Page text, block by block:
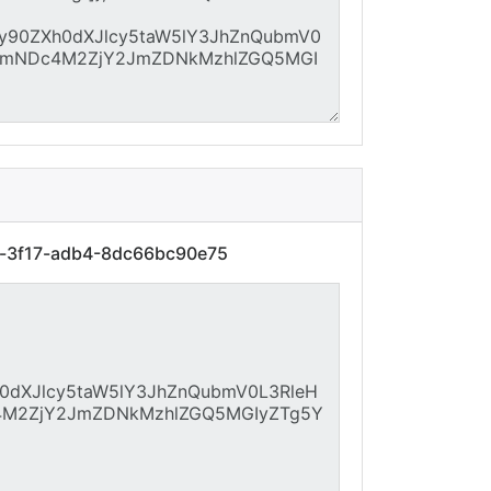
adb4-8dc66bc90e75